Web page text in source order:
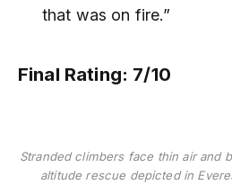
that was on fire.”
Final Rating: 7/10
Stranded climbers face thin air and
altitude rescue depicted in